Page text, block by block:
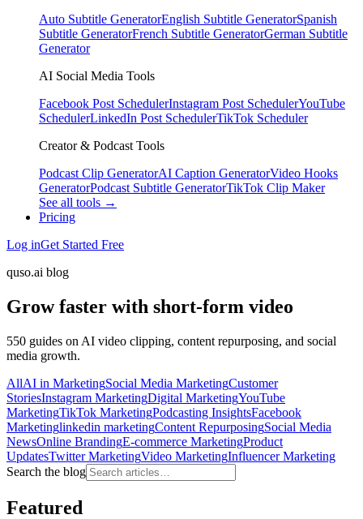
Auto Subtitle GeneratorEnglish Subtitle GeneratorSpanish
Subtitle GeneratorFrench Subtitle GeneratorGerman Subtitle
Generator
AI Social Media Tools
Facebook Post SchedulerInstagram Post SchedulerYouTube
SchedulerLinkedIn Post SchedulerTikTok Scheduler
Creator & Podcast Tools
Podcast Clip GeneratorAI Caption GeneratorVideo Hooks
GeneratorPodcast Subtitle GeneratorTikTok Clip Maker
See all tools →
Pricing
Log inGet Started Free
quso.ai blog
Grow faster with short-form video
550 guides on AI video clipping, content repurposing, and social
media growth.
AllAI in MarketingSocial Media MarketingCustomer
StoriesInstagram MarketingDigital MarketingYouTube
MarketingTikTok MarketingPodcasting InsightsFacebook
Marketinglinkedin marketingContent RepurposingSocial Media
NewsOnline BrandingE-commerce MarketingProduct
UpdatesTwitter MarketingVideo MarketingInfluencer Marketing
Search the blog
Featured